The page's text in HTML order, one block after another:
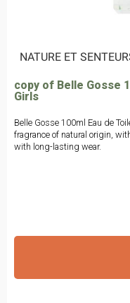
NATURE ET
copy of Belle Gosse
Girls
Belle Gosse 100ml Eau de
fragrance of natural origin,
with long-lasting wear.